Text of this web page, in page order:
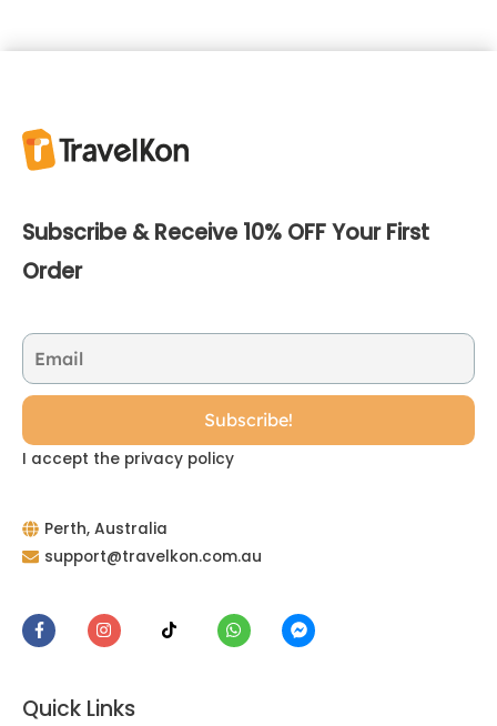
Subscribe & Receive 10% OFF Your First
Order
I accept the privacy policy
Perth, Australia
support@travelkon.com.au
Quick Links